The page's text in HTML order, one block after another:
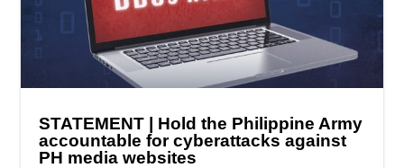
STATEMENT | Hold the Philippine Army
accountable for cyberattacks against
PH media websites